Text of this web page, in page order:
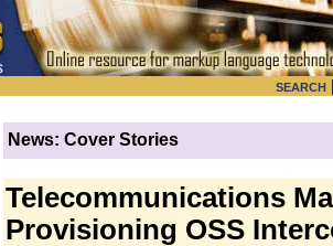
SEARCH |
News: Cover Stories
Telecommunications
Provisioning OSS